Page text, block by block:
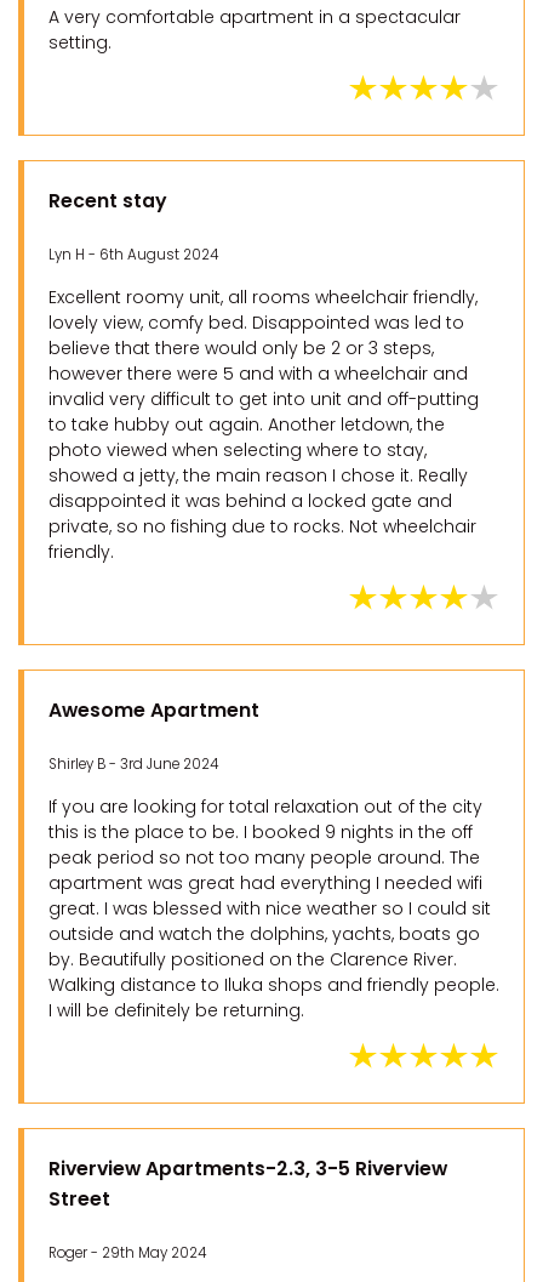
A very comfortable apartment in a spectacular
setting.
Recent stay
Lyn H - 6th August 2024
Excellent roomy unit, all rooms wheelchair friendly,
lovely view, comfy bed. Disappointed was led to
believe that there would only be 2 or 3 steps,
however there were 5 and with a wheelchair and
invalid very difficult to get into unit and off-putting
to take hubby out again. Another letdown, the
photo viewed when selecting where to stay,
showed a jetty, the main reason I chose it. Really
disappointed it was behind a locked gate and
private, so no fishing due to rocks. Not wheelchair
friendly.
Awesome Apartment
Shirley B - 3rd June 2024
If you are looking for total relaxation out of the city
this is the place to be. I booked 9 nights in the off
peak period so not too many people around. The
apartment was great had everything I needed wifi
great. I was blessed with nice weather so I could sit
outside and watch the dolphins, yachts, boats go
by. Beautifully positioned on the Clarence River.
Walking distance to Iluka shops and friendly people.
I will be definitely be returning.
Riverview Apartments-2.3, 3-5 Riverview
Street
Roger - 29th May 2024